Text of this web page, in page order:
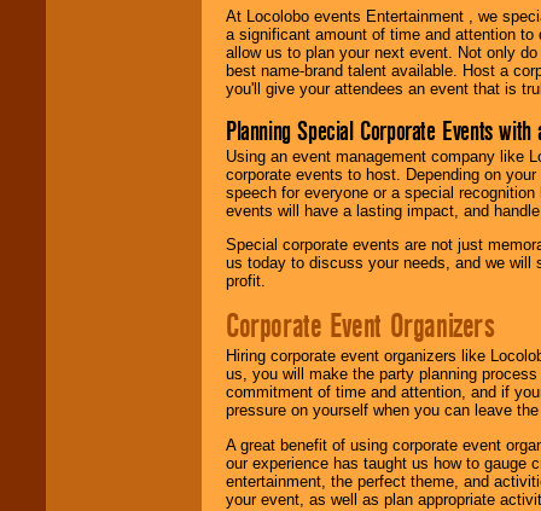
At Locolobo events Entertainment , we
a significant amount of time and attention
allow us to plan your next event. Not only
best name-brand talent available. Host a
you'll give your attendees an event that is
Planning Special Corporate Events
Using an event management company like
corporate events to host. Depending on
speech for everyone or a special
events will have a lasting impact, and
Special corporate events are not just
us today to discuss your needs, and we will
profit.
Corporate Event Organizers
Hiring corporate event organizers like
us, you will make the party planning
commitment of time and attention, and if
pressure on yourself when you can leave
A great benefit of using corporate event
our experience has taught us how to gauge
entertainment, the perfect theme, and
your event, as well as plan appropriate